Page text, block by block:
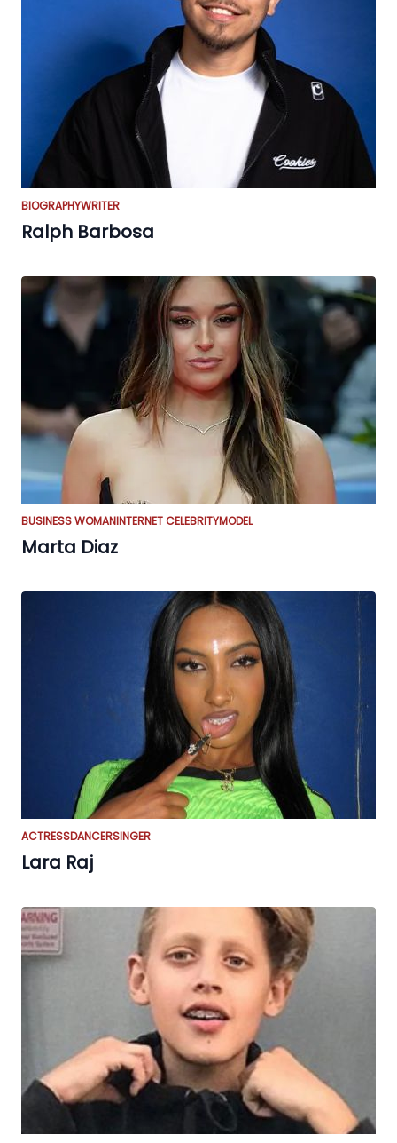
BIOGRAPHYWRITER
Ralph Barbosa
BUSINESS WOMANINTERNET CELEBRITYMODEL
Marta Diaz
ACTRESSDANCERSINGER
Lara Raj